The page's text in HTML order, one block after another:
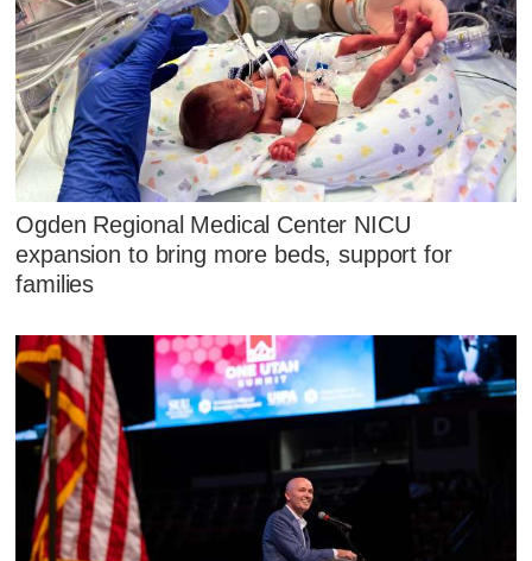
Ogden Regional Medical Center NICU
expansion to bring more beds, support for
families